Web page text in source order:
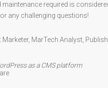
required is
any challenging questions!
MarTech Analyst,
as a CMS platform